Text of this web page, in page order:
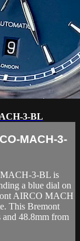
3-BL
MACH-3-
3-BL is
a blue dial on
AIRCO MACH
This Bremont
and 48.8mm from